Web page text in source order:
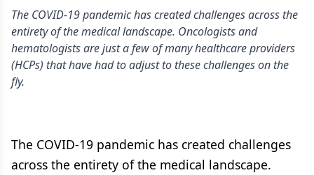
The COVID-19 pandemic has created challenges across the
entirety of the medical landscape. Oncologists and
hematologists are just a few of many healthcare providers
(HCPs) that have had to adjust to these challenges on the
fly.
The COVID-19 pandemic has created challenges
across the entirety of the medical landscape.